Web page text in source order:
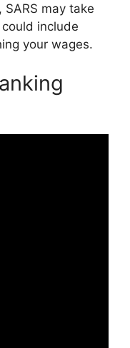
SARS may take
include
your wages.